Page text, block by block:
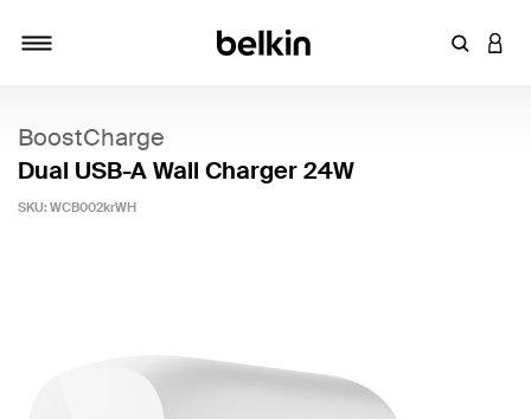
Enter
BoostCharge
Dual USB-A Wall Charger 24W
SKU: WCB002krWH